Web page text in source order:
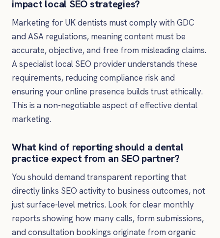
impact local SEO strategies?
Marketing for UK dentists must comply with GDC
and ASA regulations, meaning content must be
accurate, objective, and free from misleading claims.
A specialist local SEO provider understands these
requirements, reducing compliance risk and
ensuring your online presence builds trust ethically.
This is a non-negotiable aspect of effective dental
marketing.
What kind of reporting should a dental
practice expect from an SEO partner?
You should demand transparent reporting that
directly links SEO activity to business outcomes, not
just surface-level metrics. Look for clear monthly
reports showing how many calls, form submissions,
and consultation bookings originate from organic